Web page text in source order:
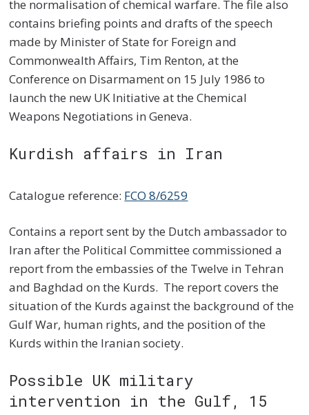
the normalisation of chemical warfare. The file also
contains briefing points and drafts of the speech
made by Minister of State for Foreign and
Commonwealth Affairs, Tim Renton, at the
Conference on Disarmament on 15 July 1986 to
launch the new UK Initiative at the Chemical
Weapons Negotiations in Geneva.
Kurdish affairs in Iran
Catalogue reference: FCO 8/6259
Contains a report sent by the Dutch ambassador to
Iran after the Political Committee commissioned a
report from the embassies of the Twelve in Tehran
and Baghdad on the Kurds. The report covers the
situation of the Kurds against the background of the
Gulf War, human rights, and the position of the
Kurds within the Iranian society.
Possible UK military
intervention in the Gulf, 15